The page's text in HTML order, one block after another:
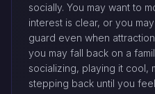
socially. You may want to
interest is clear, or you
guard even when
you may fall back on a
socializing, playing it cool,
stepping back until you